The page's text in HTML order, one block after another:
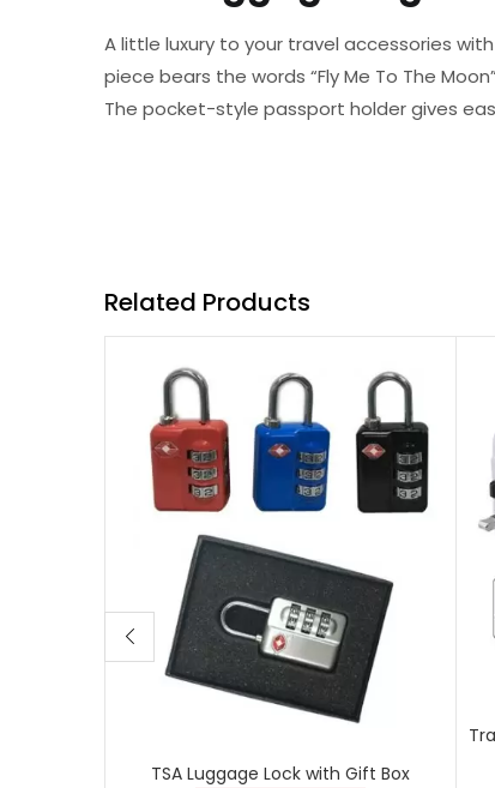
A little luxury to your travel accessories
piece bears the words “Fly Me To The
The pocket-style passport holder gives
Related Products
TSA Luggage Lock with Gift Box